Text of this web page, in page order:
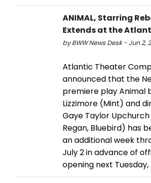
ANIMAL, Starring
Extends at the
by BWW News Desk - Jun 2,
Atlantic Theater
announced that the
premiere play Animal
Lizzimore (Mint) and
Gaye Taylor
Regan, Bluebird) has
an additional week
July 2 in advance of
opening next Tuesday,